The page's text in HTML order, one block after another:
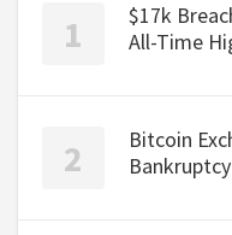
$17k
All-Time
Bitcoin